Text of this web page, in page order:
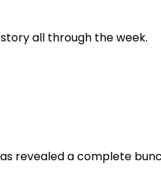
all through the week.
revealed a complete